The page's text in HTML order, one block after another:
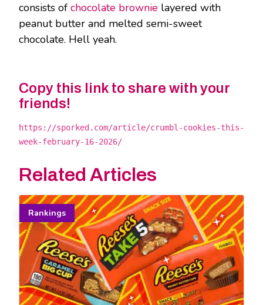
consists of chocolate brownie layered with
peanut butter and melted semi-sweet
chocolate. Hell yeah.
Copy this link to share with your
friends!
https://sporked.com/article/crumbl-cookies-this-
week-february-16-2026/
Related Articles
Rankings